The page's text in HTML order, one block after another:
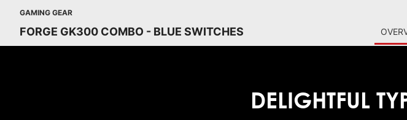
GAMING GEAR
FORGE GK300 COMBO - BLUE SWITCHES
DELIGHTFUL